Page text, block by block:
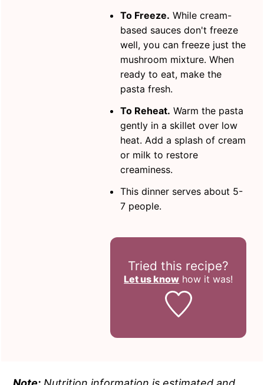
To Freeze. While cream-
based sauces don't freeze
well, you can freeze just the
mushroom mixture. When
ready to eat, make the
pasta fresh.
To Reheat. Warm the pasta
gently in a skillet over low
heat. Add a splash of cream
or milk to restore
creaminess.
This dinner serves about 5-
7 people.
Tried this recipe?
Let us know how it was!